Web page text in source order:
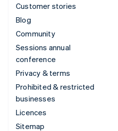
Customer stories
Blog
Community
Sessions annual
conference
Privacy & terms
Prohibited & restricted
businesses
Licences
Sitemap